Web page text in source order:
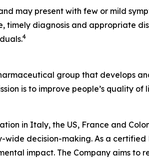
may present with few or mild
timely diagnosis and appropriate
4
group that develops
is to improve people’s quality
in Italy, the US, France and
decision-making. As a certified
impact. The Company aims to